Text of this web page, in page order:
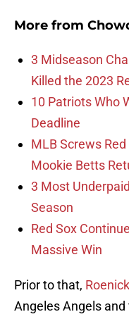
More from
3 Midseason
Killed the 2023
10 Patriots Who
Deadline
MLB Screws
Mookie Betts
3 Most
Season
Red Sox
Massive Win
Prior to that,
Angeles Angels